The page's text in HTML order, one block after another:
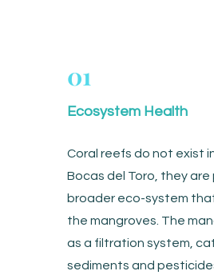
01
Ecosystem Health
Coral reefs do not exist
Bocas del Toro, they are
broader eco-system
the mangroves. The
as a filtration system,
sediments and